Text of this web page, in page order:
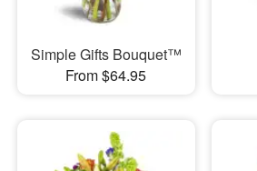
Simple Gifts Bouquet™
From $64.95